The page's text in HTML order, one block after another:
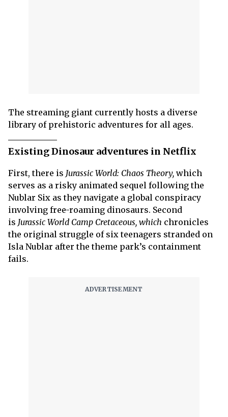
The streaming giant currently hosts a diverse
library of prehistoric adventures for all ages.
Existing Dinosaur adventures in Netflix
First, there is Jurassic World: Chaos Theory, which
serves as a risky animated sequel following the
Nublar Six as they navigate a global conspiracy
involving free-roaming dinosaurs. Second
is Jurassic World Camp Cretaceous, which chronicles
the original struggle of six teenagers stranded on
Isla Nublar after the theme park’s containment
fails.